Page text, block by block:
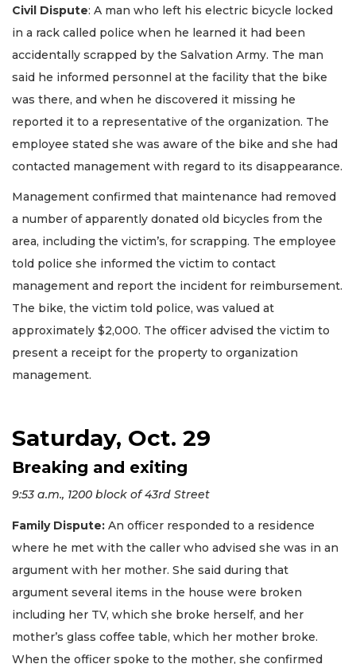
Civil Dispute: A man who left his electric bicycle locked
in a rack called police when he learned it had been
accidentally scrapped by the Salvation Army. The man
said he informed personnel at the facility that the bike
was there, and when he discovered it missing he
reported it to a representative of the organization. The
employee stated she was aware of the bike and she had
contacted management with regard to its disappearance.
Management confirmed that maintenance had removed
a number of apparently donated old bicycles from the
area, including the victim’s, for scrapping. The employee
told police she informed the victim to contact
management and report the incident for reimbursement.
The bike, the victim told police, was valued at
approximately $2,000. The officer advised the victim to
present a receipt for the property to organization
management.
Saturday, Oct. 29
Breaking and exiting
9:53 a.m., 1200 block of 43rd Street
Family Dispute: An officer responded to a residence
where he met with the caller who advised she was in an
argument with her mother. She said during that
argument several items in the house were broken
including her TV, which she broke herself, and her
mother’s glass coffee table, which her mother broke.
When the officer spoke to the mother, she confirmed